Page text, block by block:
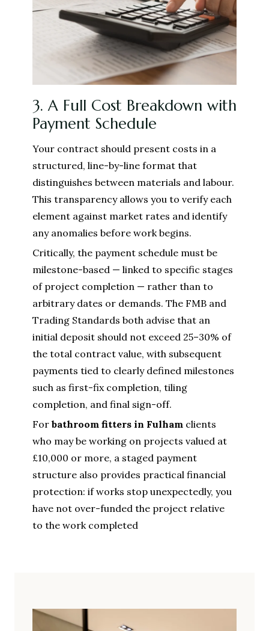
3. A Full Cost Breakdown with
Payment Schedule
Your contract should present costs in a
structured, line-by-line format that
distinguishes between materials and labour.
This transparency allows you to verify each
element against market rates and identify
any anomalies before work begins.
Critically, the payment schedule must be
milestone-based — linked to specific stages
of project completion — rather than to
arbitrary dates or demands. The FMB and
Trading Standards both advise that an
initial deposit should not exceed 25–30% of
the total contract value, with subsequent
payments tied to clearly defined milestones
such as first-fix completion, tiling
completion, and final sign-off.
For bathroom fitters in Fulham clients
who may be working on projects valued at
£10,000 or more, a staged payment
structure also provides practical financial
protection: if works stop unexpectedly, you
have not over-funded the project relative
to the work completed